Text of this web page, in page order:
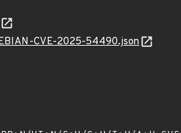
CVE-2025-54490.json